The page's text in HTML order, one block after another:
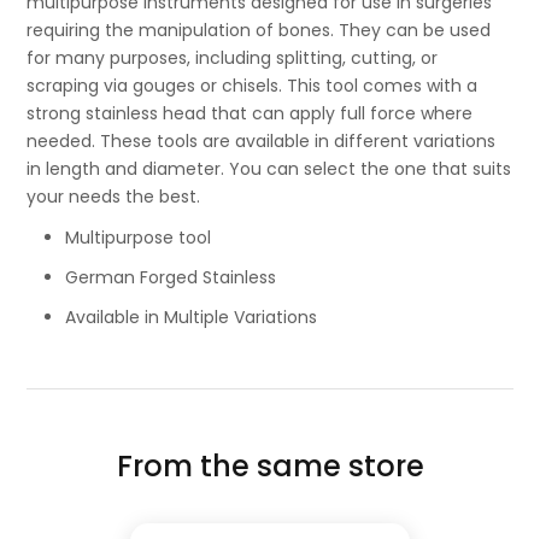
requiring the manipulation of bones. They can be used
for many purposes, including splitting, cutting, or
scraping via gouges or chisels. This tool comes with a
strong stainless head that can apply full force where
needed. These tools are available in different variations
in length and diameter. You can select the one that suits
your needs the best.
Multipurpose tool
German Forged Stainless
Available in Multiple Variations
From the same store